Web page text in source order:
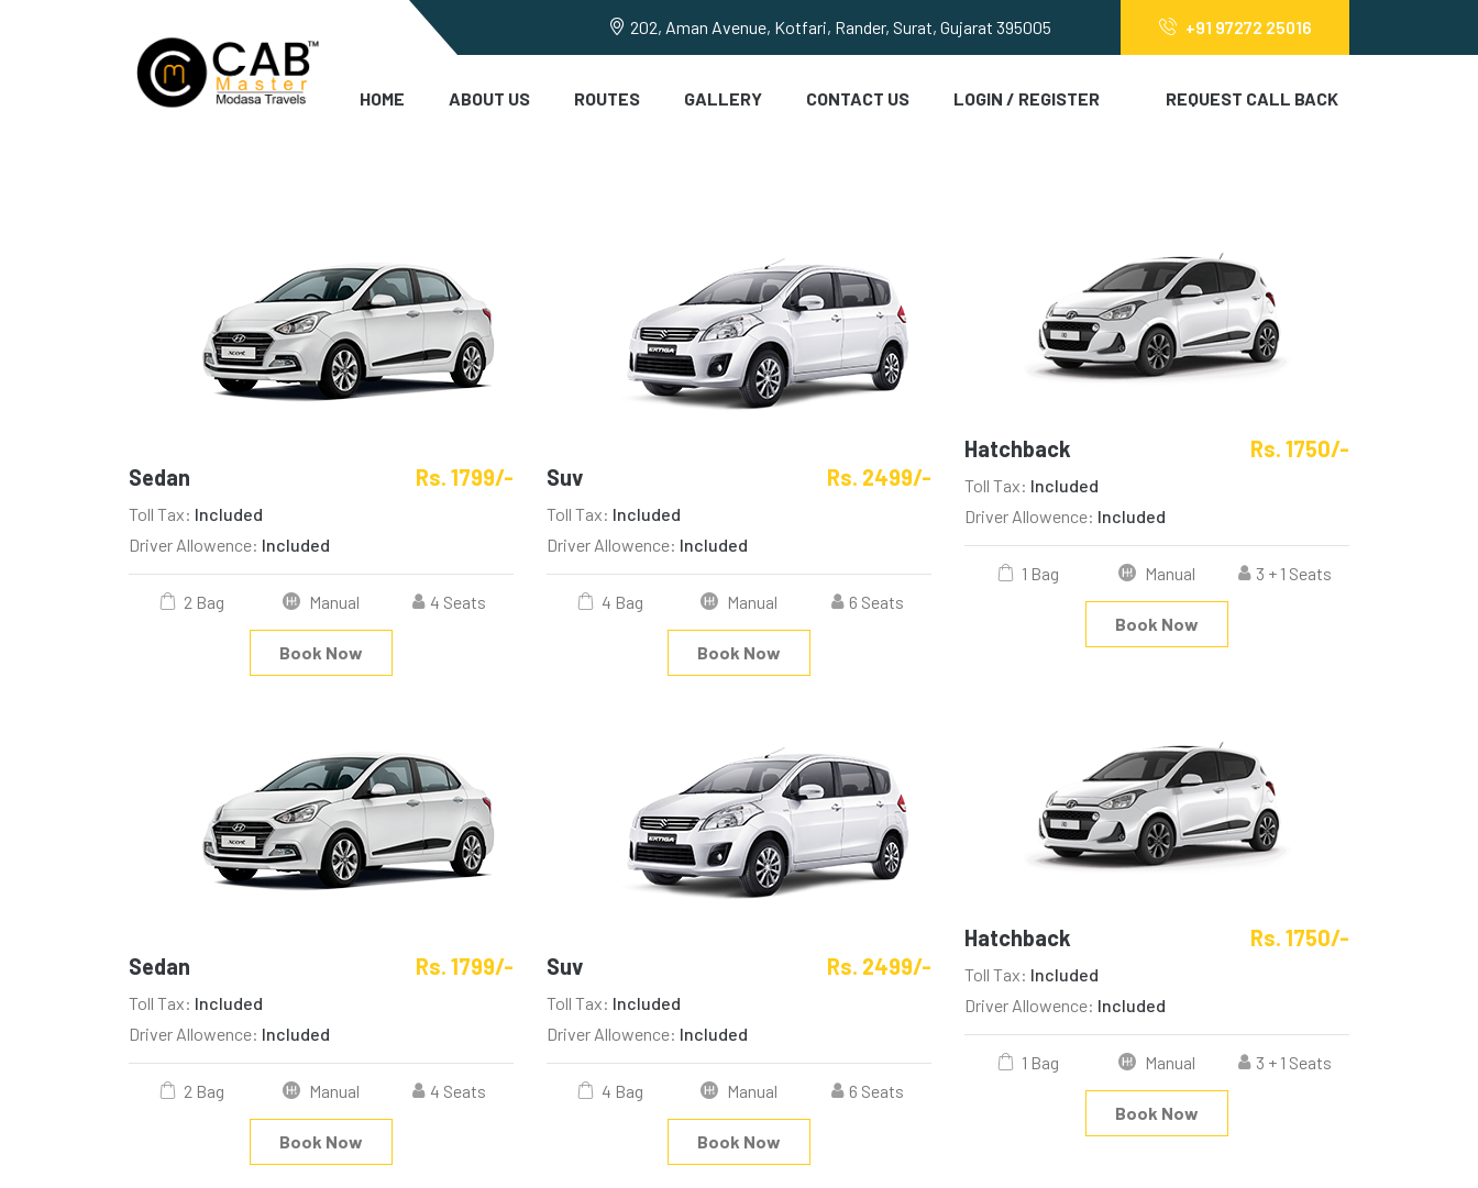
202, Aman Avenue, Kotfari, Rander, Surat, Gujarat 395005 +91 97272 25016
HOME ABOUT US ROUTES GALLERY CONTACT US LOGIN / REGISTER REQUEST CALL BACK
Sedan Rs. 1799/-
Toll Tax: Included
Driver Allowence: Included
2 Bag Manual 4 Seats
Book Now
Suv Rs. 2499/-
Toll Tax: Included
Driver Allowence: Included
4 Bag Manual 6 Seats
Book Now
Hatchback Rs. 1750/-
Toll Tax: Included
Driver Allowence: Included
1 Bag Manual 3 + 1 Seats
Book Now
Sedan Rs. 1799/-
Toll Tax: Included
Driver Allowence: Included
2 Bag Manual 4 Seats
Book Now
Suv Rs. 2499/-
Toll Tax: Included
Driver Allowence: Included
4 Bag Manual 6 Seats
Book Now
Hatchback Rs. 1750/-
Toll Tax: Included
Driver Allowence: Included
1 Bag Manual 3 + 1 Seats
Book Now